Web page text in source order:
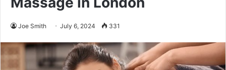
Joe Smith July 6, 2024 331